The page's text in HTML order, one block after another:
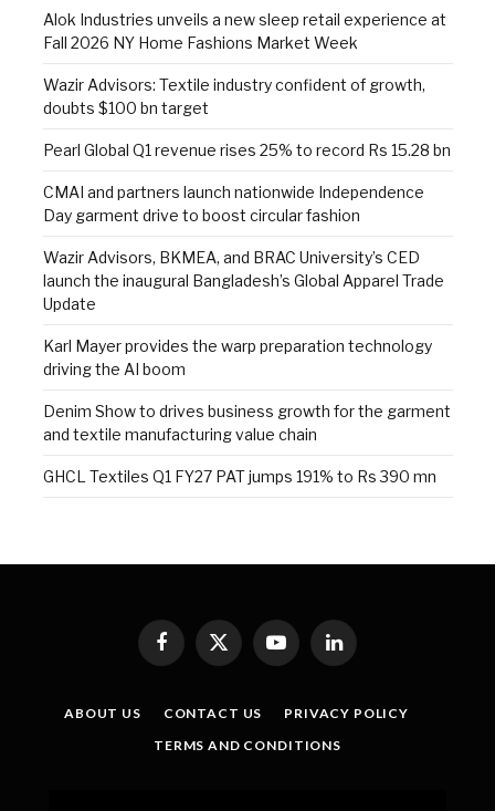
Alok Industries unveils a new sleep retail experience at
Fall 2026 NY Home Fashions Market Week
Wazir Advisors: Textile industry confident of growth,
doubts $100 bn target
Pearl Global Q1 revenue rises 25% to record Rs 15.28 bn
CMAI and partners launch nationwide Independence
Day garment drive to boost circular fashion
Wazir Advisors, BKMEA, and BRAC University’s CED
launch the inaugural Bangladesh’s Global Apparel Trade
Update
Karl Mayer provides the warp preparation technology
driving the AI boom
Denim Show to drives business growth for the garment
and textile manufacturing value chain
GHCL Textiles Q1 FY27 PAT jumps 191% to Rs 390 mn
Facebook
X
YouTubeLinkedIn
ABOUT US CONTACT US
PRIVACY POLICY
TERMS AND CONDITIONS